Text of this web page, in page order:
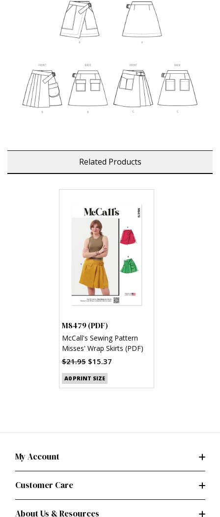
Related Products
M8479 (PDF)
McCall's Sewing Pattern
Misses' Wrap Skirts (PDF)
$21.95 $15.37
A0 PRINT SIZE
My Account
Customer Care
About Us & Resources